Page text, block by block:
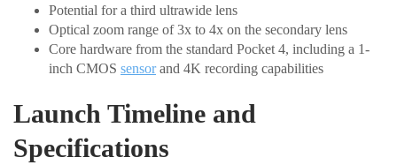
Potential for a third ultrawide lens
Optical zoom range of 3x to 4x on the secondary lens
Core hardware from the standard Pocket 4, including a 1-
inch CMOS sensorand 4K recording capabilities
Launch Timeline and
Specifications